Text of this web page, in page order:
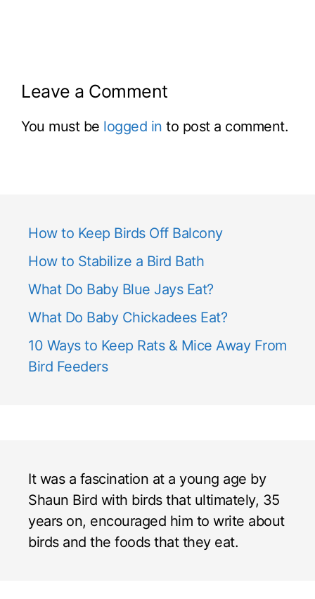
Leave a Comment
You must be logged in to post a comment.
How to Keep Birds Off Balcony
How to Stabilize a Bird Bath
What Do Baby Blue Jays Eat?
What Do Baby Chickadees Eat?
10 Ways to Keep Rats & Mice Away From
Bird Feeders
It was a fascination at a young age by
Shaun Bird with birds that ultimately, 35
years on, encouraged him to write about
birds and the foods that they eat.